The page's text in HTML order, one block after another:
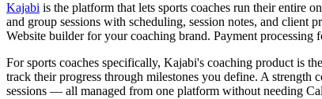
Kajabi is the platform that lets sports coaches run their entire
and group sessions with scheduling, session notes, and client
Website builder for your coaching brand. Payment processing
For sports coaches specifically, Kajabi's coaching product is
track their progress through milestones you define. A
sessions — all managed from one platform without needing